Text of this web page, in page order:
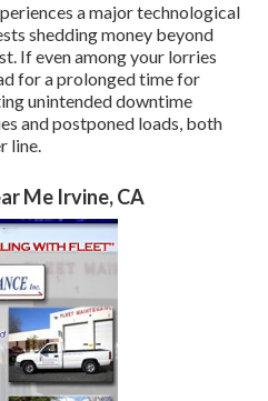
a major technological
shedding money beyond
If even among your lorries
for a prolonged time for
unintended downtime
and postponed loads, both
line.
Me Irvine, CA